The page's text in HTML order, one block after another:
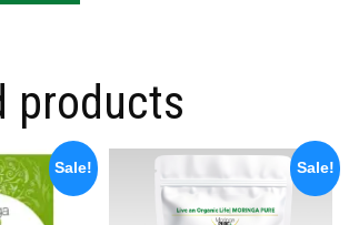
products
Sale! Sale!